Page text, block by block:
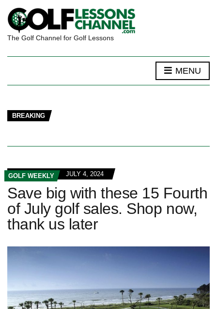
The Golf Channel for Golf Lessons
MENU
BREAKING
GOLF WEEKLY JULY 4, 2024
Save big with these 15 Fourth
of July golf sales. Shop now,
thank us later